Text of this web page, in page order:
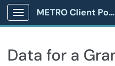
Show Applications Menu
METRO Client Portal
Data for a